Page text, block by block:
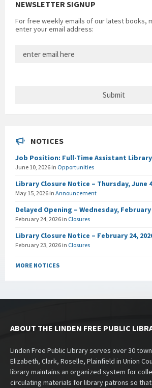
NEWSLETTER SIGNUP
For free weekly emails of our latest books,
enter your email address:
NOTICES
Job Position: Full-Time Assistant
June 10, 2026 in Opportunities
Library Closure Notice – Thursday, June
May 15, 2026 in Announcement
Delayed Opening – Wednesday, February
February 24, 2026 in Closures
Library Closure Notice – February 24,
February 23, 2026 in Closures
MORE NOTICES
ABOUT THE LINDEN FREE PUBLIC
Linden Free Public Library serves over 30
Elizabeth, Clark, Roselle, Plainfield in Union
library maintains an organized system for
circulating materials for library patrons so